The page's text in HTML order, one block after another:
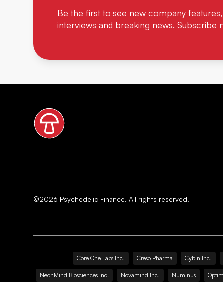
Be the first to see new company
interviews and breaking news. Subscribe
©2026 Psychedelic Finance. All rights reserved.
Core One Labs Inc. Creso Pharma Cybin Inc.
NeonMind Biosciences Inc. Novamind Inc. Numinus